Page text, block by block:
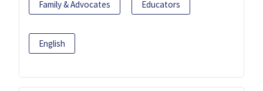
Family & Advocates Educators
English